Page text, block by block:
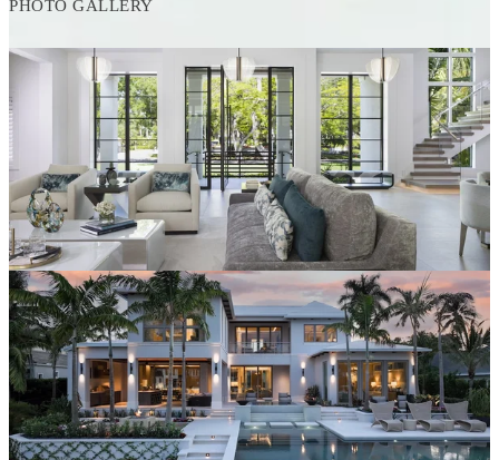
PHOTO GALLERY